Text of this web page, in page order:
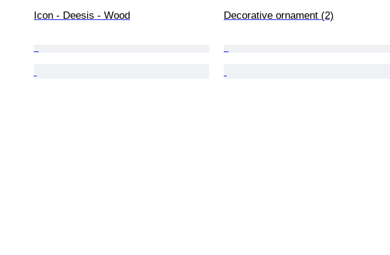
Icon - Deesis - Wood Decorative ornament (2)